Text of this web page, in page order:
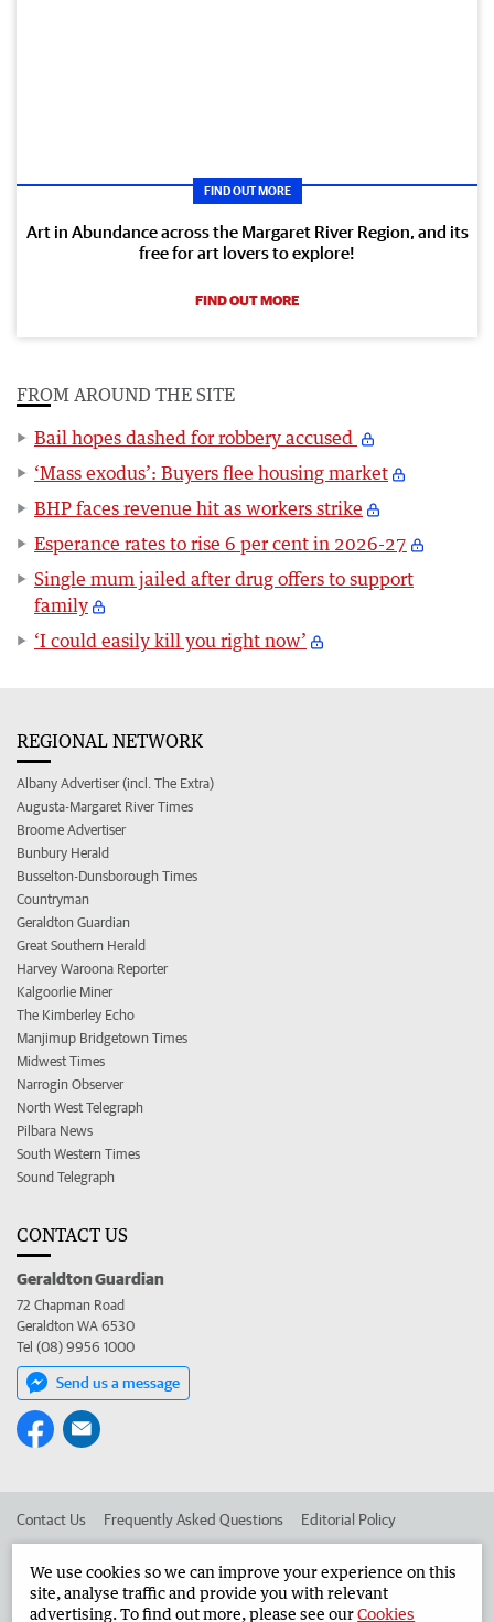
FIND OUT MORE
Art in Abundance across the Margaret River Region, and its
free for art lovers to explore!
FIND OUT MORE
FROM AROUND THE SITE
Bail hopes dashed for robbery accused
‘Mass exodus’: Buyers flee housing market
BHP faces revenue hit as workers strike
Esperance rates to rise 6 per cent in 2026-27
Single mum jailed after drug offers to support
family
‘I could easily kill you right now’
REGIONAL NETWORK
Albany Advertiser (incl. The Extra)
Augusta-Margaret River Times
Broome Advertiser
Bunbury Herald
Busselton-Dunsborough Times
Countryman
Geraldton Guardian
Great Southern Herald
Harvey Waroona Reporter
Kalgoorlie Miner
The Kimberley Echo
Manjimup Bridgetown Times
Midwest Times
Narrogin Observer
North West Telegraph
Pilbara News
South Western Times
Sound Telegraph
CONTACT US
Geraldton Guardian
72 Chapman Road
Geraldton WA 6530
Tel (08) 9956 1000
Send us a message
Contact Us Frequently Asked Questions Editorial Policy
Advertise in the Geraldton Guardian Corporate
We use cookies so we can improve your experience on this
site, analyse traffic and provide you with relevant
advertising. To find out more, please see ourCookies